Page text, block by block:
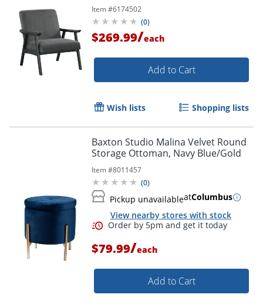
Item #6174502
(0)
$269.99/each
Add to Cart
Wish lists Shopping lists
Baxton Studio Malina Velvet Round
Storage Ottoman, Navy Blue/Gold
Item #8011457
(0)
Pickup unavailableatColumbus
View nearby stores with stock
$79.99/each
Add to Cart